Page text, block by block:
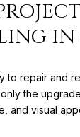
IN
to repair and
the
and visual